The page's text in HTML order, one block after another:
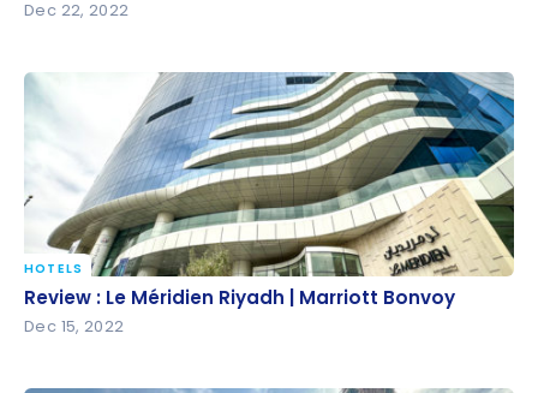
Dec 22, 2022
Review : Le Méridien Riyadh | Marriott Bonvoy
HOTELS
Review : Le Méridien Riyadh | Marriott Bonvoy
Dec 15, 2022